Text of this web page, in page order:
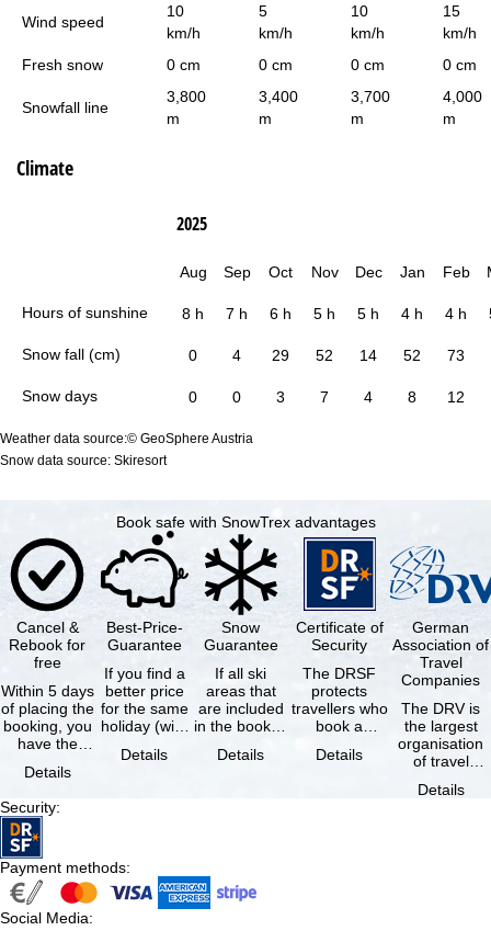
Wind speed
10
km/h
5
km/h
10
km/h
15
km/h
Fresh snow
0 cm 0 cm 0 cm 0 cm
Snowfall line
3,800
m
3,400
m
3,700
m
4,000
m
Climate
Hours of sunshine
Snow fall (cm)
Snow days
2025
Aug Sep Oct Nov Dec Jan Feb
8 h 7 h 6 h 5 h 5 h 4 h 4 h
0 4 29 52 14 52 73
0 0 3 7 4 8 12
Weather data source:© GeoSphere Austria
Snow data source: Skiresort
Book safe with SnowTrex advantages
Cancel &
Rebook for
free
Within 5 days
of placing the
booking, you
have the
cancel the …
Details
Best-Price-
Guarantee
If you find a
better price
for the same
holiday (with
same
Details
Snow
Guarantee
If all ski
areas that
are included
in the booked
not open due
Details
Certificate of
Security
The DRSF
protects
travellers who
book a
holiday or
Details
German
Association of
Travel
Companies
The DRV is
the largest
organisation
of travel
travel
Details
Security:
Payment methods:
Social Media: